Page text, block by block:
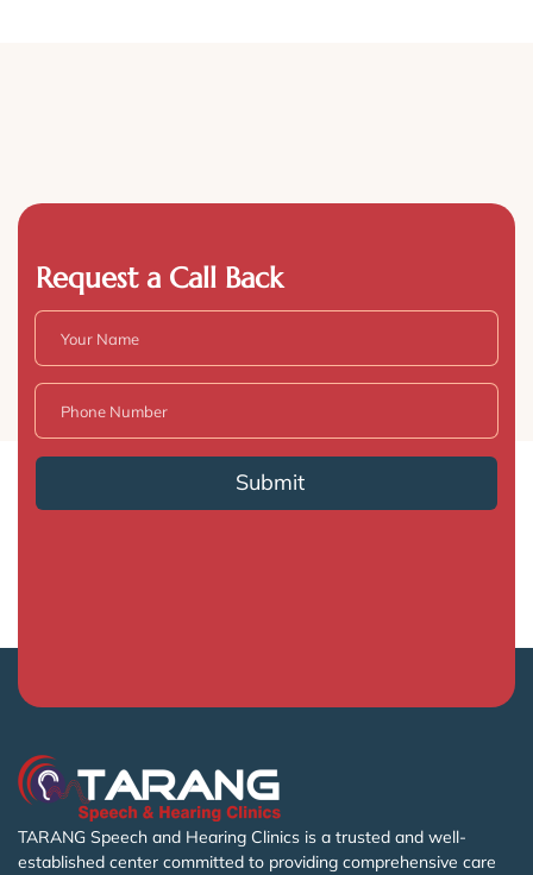
Request a Call Back
TARANG Speech and Hearing Clinics is a trusted and well-
established center committed to providing comprehensive care